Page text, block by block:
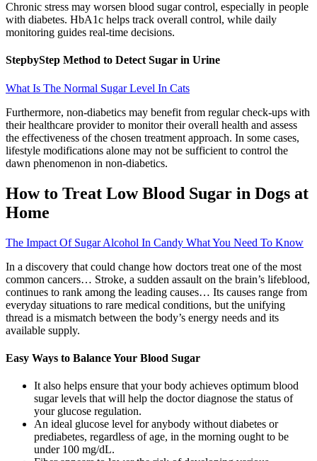
Chronic stress may worsen blood sugar control, especially in people
with diabetes. HbA1c helps track overall control, while daily
monitoring guides real-time decisions.
StepbyStep Method to Detect Sugar in Urine
What Is The Normal Sugar Level In Cats
Furthermore, non-diabetics may benefit from regular check-ups with
their healthcare provider to monitor their overall health and assess
the effectiveness of the chosen treatment approach. In some cases,
lifestyle modifications alone may not be sufficient to control the
dawn phenomenon in non-diabetics.
How to Treat Low Blood Sugar in Dogs at
Home
The Impact Of Sugar Alcohol In Candy What You Need To Know
In a discovery that could change how doctors treat one of the most
common cancers… Stroke, a sudden assault on the brain’s lifeblood,
continues to rank among the leading causes… Its causes range from
everyday situations to rare medical conditions, but the unifying
thread is a mismatch between the body’s energy needs and its
available supply.
Easy Ways to Balance Your Blood Sugar
It also helps ensure that your body achieves optimum blood
sugar levels that will help the doctor diagnose the status of
your glucose regulation.
An ideal glucose level for anybody without diabetes or
prediabetes, regardless of age, in the morning ought to be
under 100 mg/dL.